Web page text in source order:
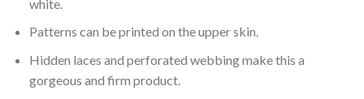
white.
Patterns can be printed on the upper skin.
Hidden laces and perforated webbing make this a
gorgeous and firm product.